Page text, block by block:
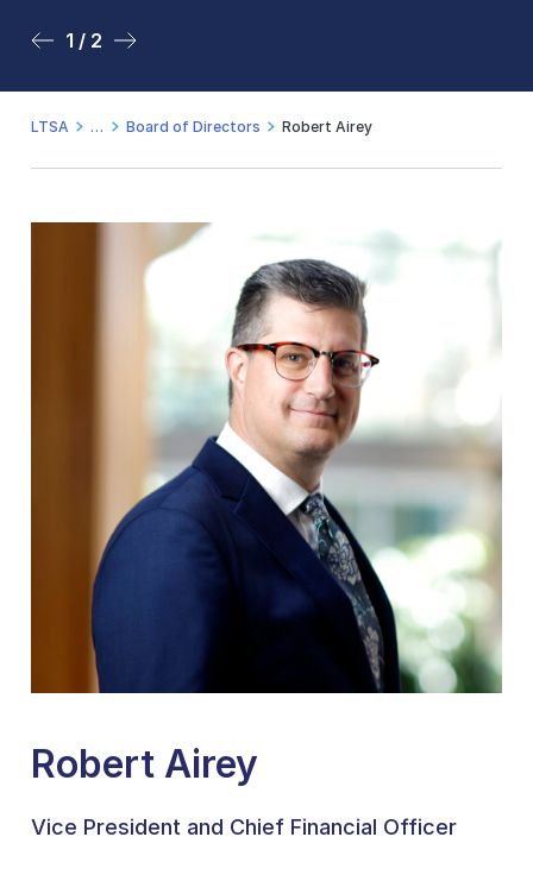
1 / 2
2 / 2
LTSA Board of Directors Robert Airey
Robert Airey
Vice President and Chief Financial Officer